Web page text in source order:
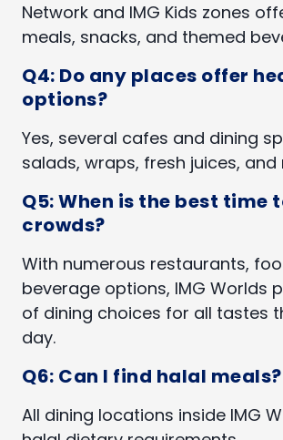
Network and IMG Kids zones
meals, snacks, and themed
Q4: Do any places offer
options?
Yes, several cafes and dining
salads, wraps, fresh juices, and
Q5: When is the best time
crowds?
With numerous restaurants,
beverage options, IMG Worlds
of dining choices for all tastes
day.
Q6: Can I find halal meals?
All dining locations inside IMG